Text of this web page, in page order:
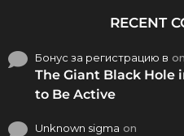
RECENT
Бонус за регистрацию в on
The Giant Black Hole
to Be Active
Unknown sigma on